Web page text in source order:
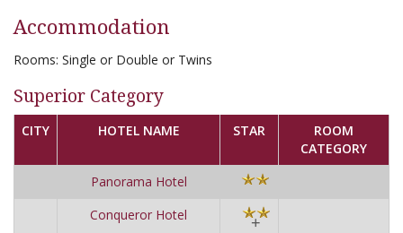
Accommodation
Rooms: Single or Double or Twins
Superior Category
CITY HOTEL NAME STAR
ROOM
CATEGORY
Panorama Hotel
Conqueror Hotel
+